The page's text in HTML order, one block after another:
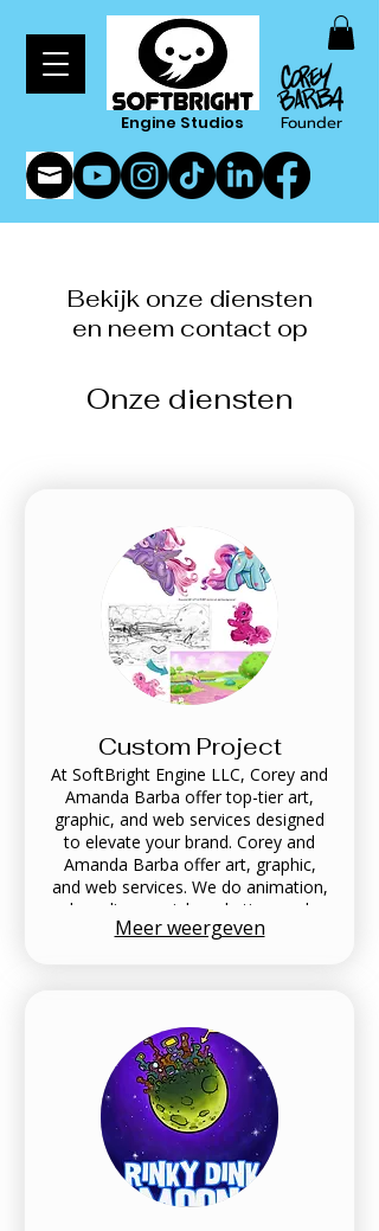
Engine Studios Founder
Bekijk onze diensten
en neem contact op
Onze diensten
Custom Project
At SoftBright Engine LLC, Corey and
Amanda Barba offer top-tier art,
graphic, and web services designed
to elevate your brand. Corey and
Amanda Barba offer art, graphic,
and web services. We do animation,
branding, social marketing, and
more. Our clients include, Audi,
get started!
Meer weergeven